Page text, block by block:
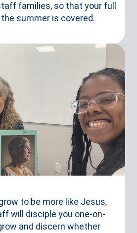
families, so that your full
summer is covered.
to be more like Jesus,
will disciple you one-on-
and discern whether